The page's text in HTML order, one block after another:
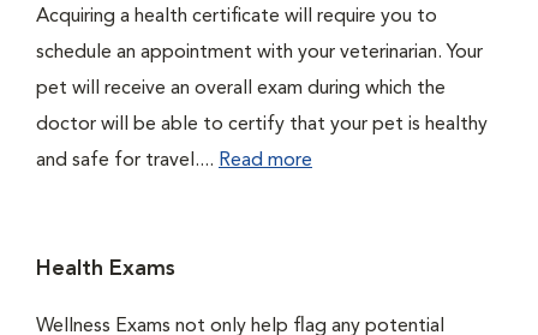
Acquiring a health certificate will require you to
schedule an appointment with your veterinarian. Your
pet will receive an overall exam during which the
doctor will be able to certify that your pet is healthy
and safe for travel.... Read more
Health Exams
Wellness Exams not only help flag any potential